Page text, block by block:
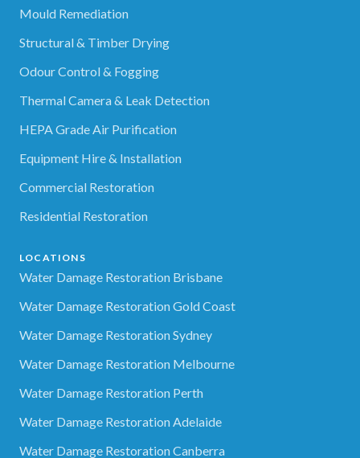
Mould Remediation
Structural & Timber Drying
Odour Control & Fogging
Thermal Camera & Leak Detection
HEPA Grade Air Purification
Equipment Hire & Installation
Commercial Restoration
Residential Restoration
LOCATIONS
Water Damage Restoration Brisbane
Water Damage Restoration Gold Coast
Water Damage Restoration Sydney
Water Damage Restoration Melbourne
Water Damage Restoration Perth
Water Damage Restoration Adelaide
Water Damage Restoration Canberra